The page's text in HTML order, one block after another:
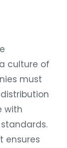
culture of
must
with
ensures